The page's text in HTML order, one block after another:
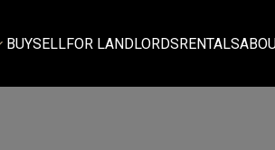
BUYSELLFOR LANDLORDSRENTALS